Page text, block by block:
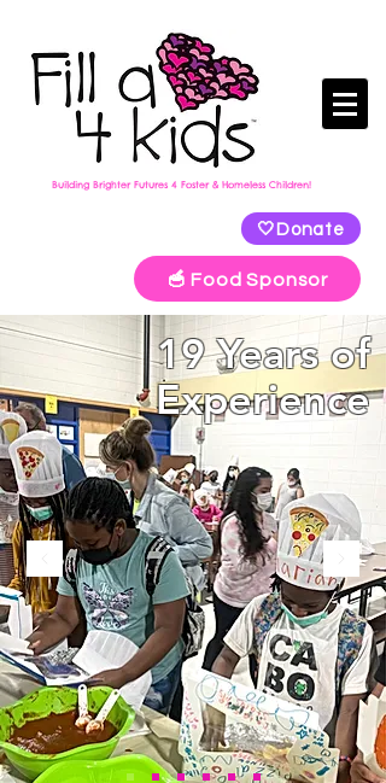
Building Brighter Futures 4 Foster & Homeless Children!
🤍Donate
🥣 Food Sponsor
19 Years of
Experience